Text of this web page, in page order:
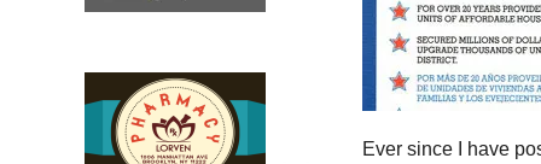
Ever since I have